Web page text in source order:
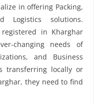
in offering Packing,
Logistics solutions.
in Kharghar
changing needs of
and Business
transferring locally or
they need to find